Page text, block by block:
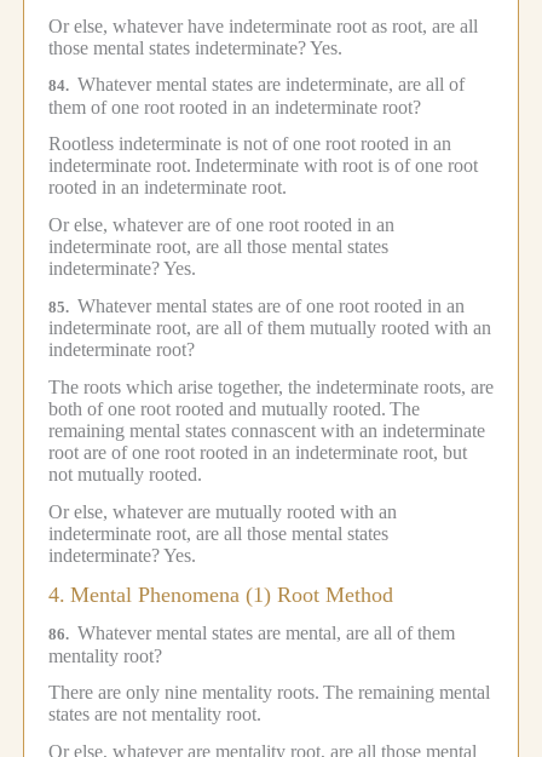
Or else, whatever have indeterminate root as root, are all
those mental states indeterminate?Yes.
84. Whatever mental states are indeterminate, are all of
them of one root rooted in an indeterminate root?
Rootless indeterminate is not of one root rooted in an
indeterminate root. Indeterminate with root is of one root
rooted in an indeterminate root.
Or else, whatever are of one root rooted in an
indeterminate root, are all those mental states
indeterminate?Yes.
85. Whatever mental states are of one root rooted in an
indeterminate root, are all of them mutually rooted with an
indeterminate root?
The roots which arise together, the indeterminate roots, are
both of one root rooted and mutually rooted. The
remaining mental states connascent with an indeterminate
root are of one root rooted in an indeterminate root, but
not mutually rooted.
Or else, whatever are mutually rooted with an
indeterminate root, are all those mental states
indeterminate?Yes.
4. Mental Phenomena (1) Root Method
86. Whatever mental states are mental, are all of them
mentality root?
There are only nine mentality roots. The remaining mental
states are not mentality root.
Or else, whatever are mentality root, are all those mental